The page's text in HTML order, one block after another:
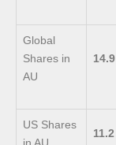
Global
Shares in
AU
14.9
US Shares
11.2